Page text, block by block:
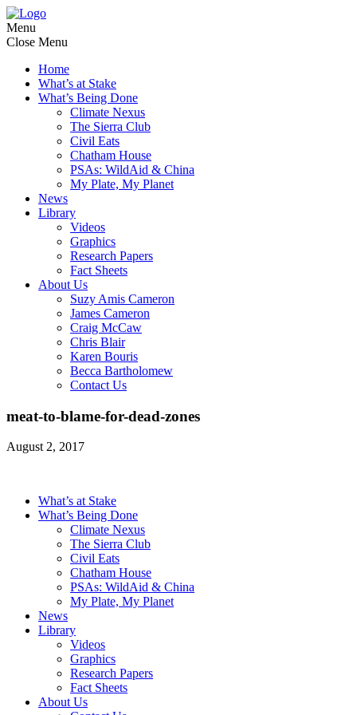
Menu
Close Menu
Home
What’s at Stake
What’s Being Done
Climate Nexus
The Sierra Club
Civil Eats
Chatham House
PSAs: WildAid & China
My Plate, My Planet
News
Library
Videos
Graphics
Research Papers
Fact Sheets
About Us
Suzy Amis Cameron
James Cameron
Craig McCaw
Chris Blair
Karen Bouris
Becca Bartholomew
Contact Us
meat-to-blame-for-dead-zones
August 2, 2017
What’s at Stake
What’s Being Done
Climate Nexus
The Sierra Club
Civil Eats
Chatham House
PSAs: WildAid & China
My Plate, My Planet
News
Library
Videos
Graphics
Research Papers
Fact Sheets
About Us